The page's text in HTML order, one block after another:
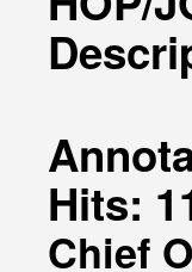
Hits:
Chief